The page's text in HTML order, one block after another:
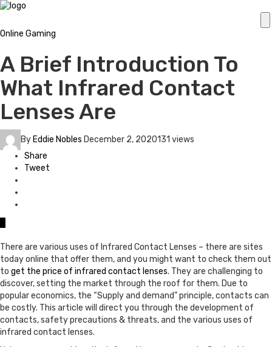
Online Gaming
A Brief Introduction To
What Infrared Contact
Lenses Are
By Eddie Nobles December 2, 2020131 views
Share
Tweet
There are various uses of Infrared Contact Lenses – there are sites
today online that offer them, and you might want to check them out
to get the price of infrared contact lenses. They are challenging to
discover, setting the market through the roof for them. Due to
popular economics, the “Supply and demand” principle, contacts can
be costly. This article will direct you through the development of
contacts, safety precautions & threats, and the various uses of
infrared contact lenses.